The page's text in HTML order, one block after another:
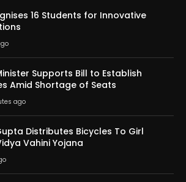
16 Students for Innovative
Supports Bill to Establish
Amid Shortage of Seats
ago
Distributes Bicycles To Girl
Vahini Yojana